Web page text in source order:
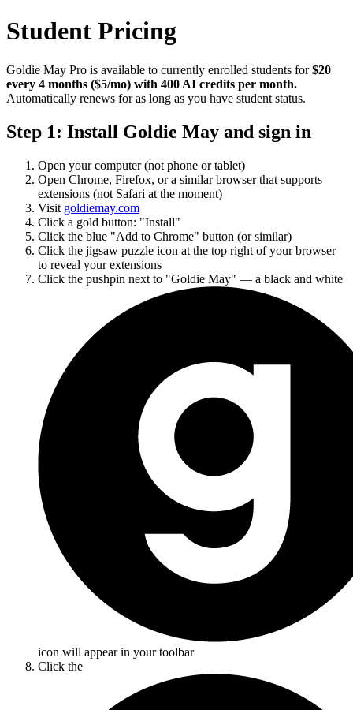
Student Pricing
Goldie May Pro is available to currently enrolled students for$20
every 4 months ($5/mo) with 400 AI credits per month.
Automatically renews for as long as you have student status.
Step 1: Install Goldie May and sign in
Open your computer (not phone or tablet)
Open Chrome, Firefox, or a similar browser that supports
extensions (not Safari at the moment)
Visit goldiemay.com
Click a gold button: "Install"
Click the blue "Add to Chrome" button (or similar)
Click the jigsaw puzzle icon at the top right of your browser
to reveal your extensions
Click the pushpin next to "Goldie May" — a black and white
icon will appear in your toolbar
Click the